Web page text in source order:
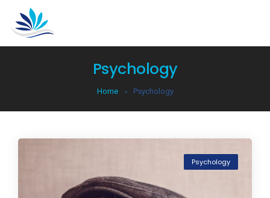
Psychology
Home Psychology
Psychology